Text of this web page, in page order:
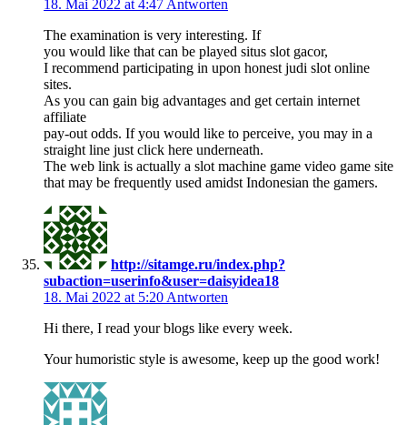
18. Mai 2022 at 4:47 Antworten
The examination is very interesting. If
you would like that can be played situs slot gacor,
I recommend participating in upon honest judi slot online
sites.
As you can gain big advantages and get certain internet
affiliate
pay-out odds. If you would like to perceive, you may in a
straight line just click here underneath.
The web link is actually a slot machine game video game site
that may be frequently used amidst Indonesian the gamers.
http://sitamge.ru/index.php?
subaction=userinfo&user=daisyidea18
18. Mai 2022 at 5:20 Antworten
Hi there, I read your blogs like every week.
Your humoristic style is awesome, keep up the good work!